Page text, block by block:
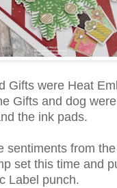
Gifts were Heat
Gifts and dog
the ink pads.
sentiments from
set this time and
Label punch.